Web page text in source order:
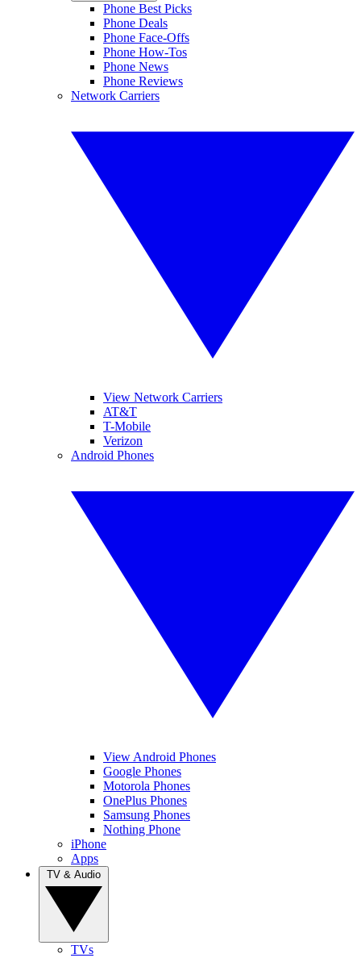
Phone Best Picks
Phone Deals
Phone Face-Offs
Phone How-Tos
Phone News
Phone Reviews
Network Carriers
View Network Carriers
AT&T
T-Mobile
Verizon
Android Phones
View Android Phones
Google Phones
Motorola Phones
OnePlus Phones
Samsung Phones
Nothing Phone
iPhone
Apps
TVs